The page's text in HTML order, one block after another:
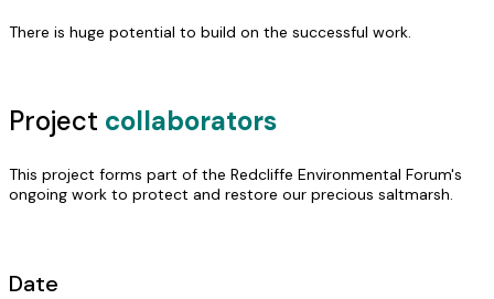
There is huge potential to build on the successful work.
Project collaborators
This project forms part of the Redcliffe Environmental Forum's
ongoing work to protect and restore our precious saltmarsh.
Date